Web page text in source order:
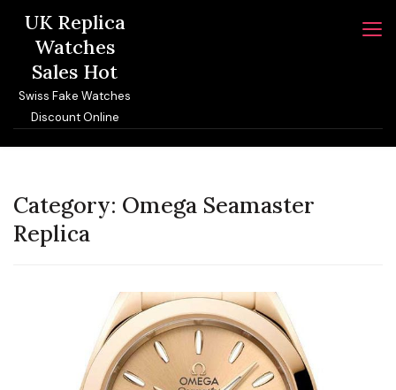
content
UK Replica
Watches
Sales Hot
Swiss Fake Watches
Discount Online
Category: Omega Seamaster
Replica